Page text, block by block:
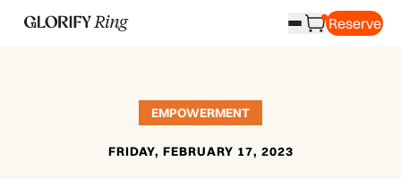
Reserve
EMPOWERMENT
FRIDAY, FEBRUARY 17, 2023